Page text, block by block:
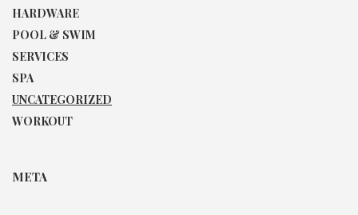
HARDWARE
POOL & SWIM
SERVICES
SPA
UNCATEGORIZED
WORKOUT
META